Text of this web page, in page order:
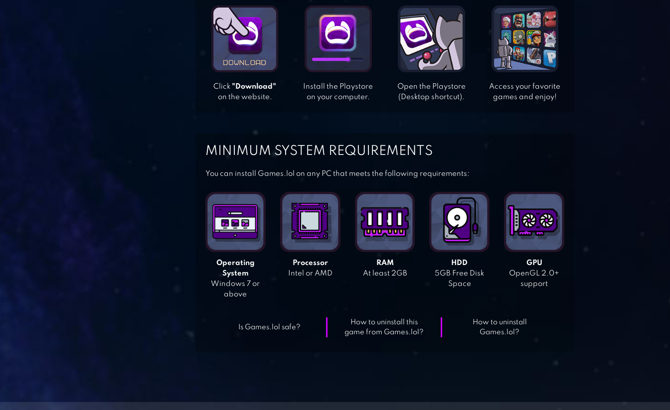
Click "Download"
on the website.
Install the Playstore
on your computer.
Open the Playstore
(Desktop shortcut).
Access your favorite
games and enjoy!
MINIMUM SYSTEM REQUIREMENTS
You can install Games.lol on any PC that meets the following requirements:
Operating
System
Windows 7 or
above
Processor
Intel or AMD
RAM
At least 2GB
HDD
5GB Free Disk
Space
GPU
OpenGL 2.0+
support
Is Games.lol safe?
How to uninstall this
game from Games.lol?
How to uninstall
Games.lol?